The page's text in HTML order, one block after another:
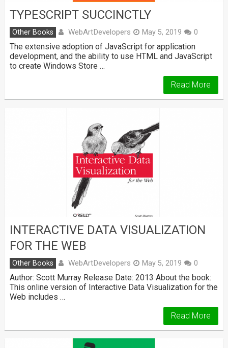
TYPESCRIPT SUCCINCTLY
Other Books WebArtDevelopers May 5, 2019 0
The extensive adoption of JavaScript for application
development, and the ability to use HTML and JavaScript
to create Windows Store …
Read More
INTERACTIVE DATA VISUALIZATION
FOR THE WEB
Other Books WebArtDevelopers May 5, 2019 0
Author: Scott Murray Release Date: 2013 About the book:
This online version of Interactive Data Visualization for the
Web includes …
Read More